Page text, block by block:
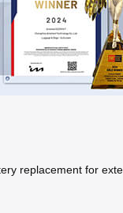
replacement for